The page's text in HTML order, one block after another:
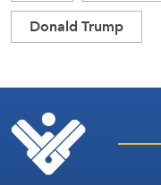
Donald Trump